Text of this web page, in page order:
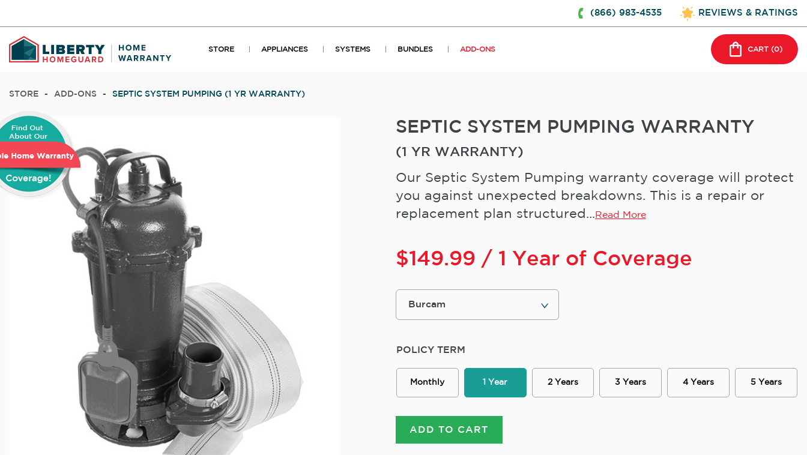
(866) 983-4535 REVIEWS & RATINGS
STORE APPLIANCES SYSTEMS BUNDLES ADD-ONS CART (0)
STORE - ADD-ONS - SEPTIC SYSTEM PUMPING (1 YR WARRANTY)
SEPTIC SYSTEM PUMPING WARRANTY
(1 YR WARRANTY)
Our Septic System Pumping warranty coverage will protect
you against unexpected breakdowns. This is a repair or
replacement plan structured... Read More
$149.99 / 1 Year of Coverage
POLICY TERM
Monthly 1 Year 2 Years 3 Years 4 Years 5 Years
ADD TO CART